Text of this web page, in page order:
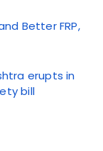
Better FRP,
erupts in
bill